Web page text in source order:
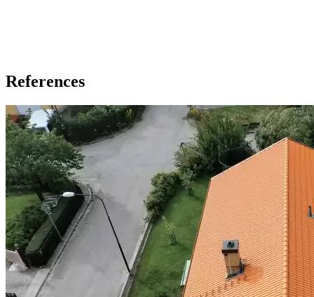
References